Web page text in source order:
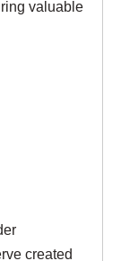
valuable
created